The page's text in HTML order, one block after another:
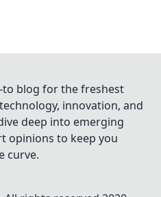
to blog for the freshest
innovation, and
deep into emerging
opinions to keep you
curve.